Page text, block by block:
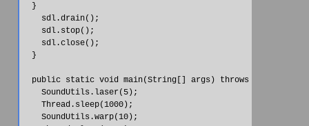
  }
    sdl.drain();
    sdl.stop();
    sdl.close();
  }
  public static void main(String[] args) throws Exception {
    SoundUtils.laser(5);
    Thread.sleep(1000);
    SoundUtils.warp(10);